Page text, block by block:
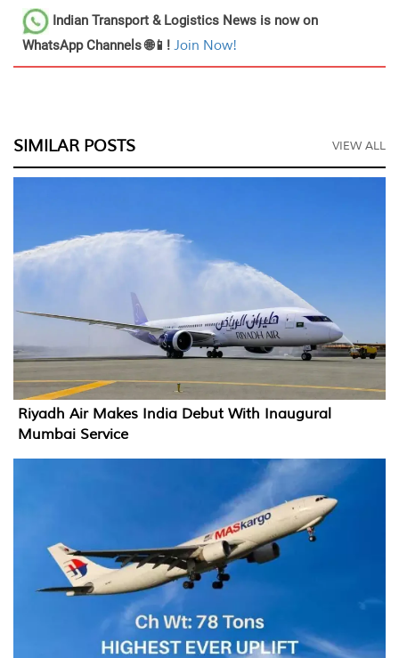
Indian Transport & Logistics News is now on
WhatsApp Channels 🌐📱! Join Now!
SIMILAR POSTS VIEW ALL
Riyadh Air Makes India Debut With Inaugural
Mumbai Service